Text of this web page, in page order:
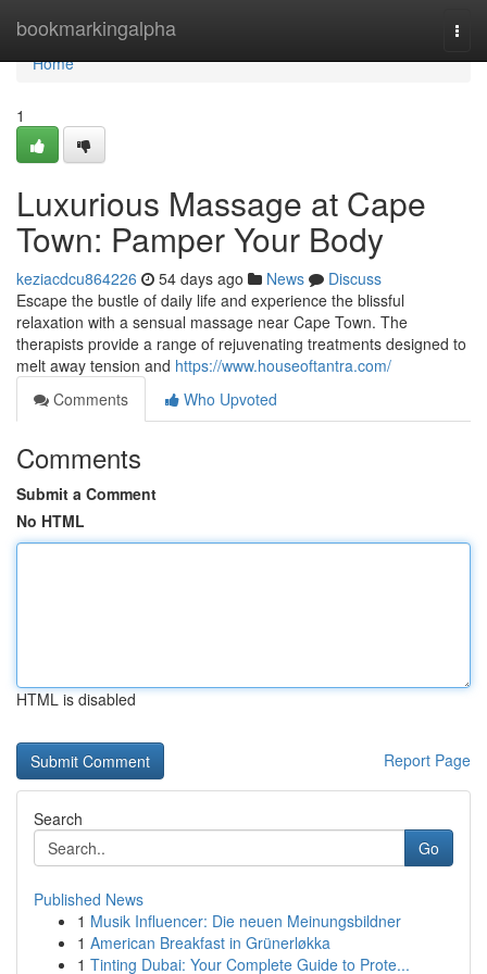
bookmarkingalpha
Home
Home
1
Luxurious Massage at Cape
Town: Pamper Your Body
keziacdcu864226 54 days ago News
Discuss
Escape the bustle of daily life and experience the blissful
relaxation with a sensual massage near Cape Town. The
therapists provide a range of rejuvenating treatments designed to
melt away tension and https://www.houseoftantra.com/
Comments
Who Upvoted
Comments
Submit a Comment
No HTML
HTML is disabled
Report Page
Search
Go
Published News
1 Musik Influencer: Die neuen Meinungsbildner
1 American Breakfast in Grünerløkka
1 Tinting Dubai: Your Complete Guide to Prote...